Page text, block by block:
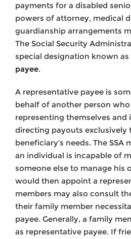
payments for a disabled
powers of attorney, medical
guardianship arrangements
The Social Security
special designation known as
payee.
A representative payee is
behalf of another person
representing themselves and
directing payouts exclusively
beneficiary’s needs. The
an individual is incapable of
someone else to manage his
would then appoint a
members may also consult
their family member
payee. Generally, a family
as representative payee. If